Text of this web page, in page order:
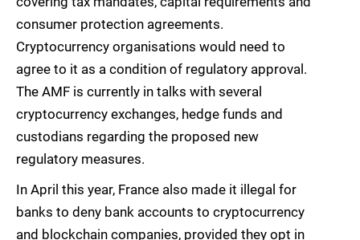
consumer protection agreements.
Cryptocurrency organisations would need to
agree to it as a condition of regulatory approval.
The AMF is currently in talks with several
cryptocurrency exchanges, hedge funds and
custodians regarding the proposed new
regulatory measures.
In April this year, France also made it illegal for
banks to deny bank accounts to cryptocurrency
and blockchain companies, provided they opt in